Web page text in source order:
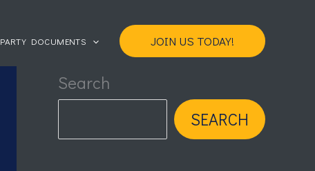
PARTY DOCUMENTS JOIN US TODAY!
Search
SEARCH